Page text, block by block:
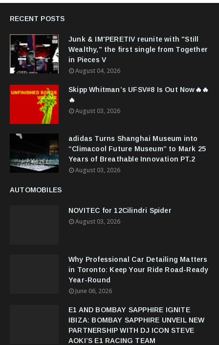
RECENT POSTS
Junk & IM'PERETIV reunite with "Still
Wealthy," the first single from Together
in Pieces V
August 04, 2026
Skipp Whitman’s UFSV#8 Is Out Now🔥🔥
🔥
August 03, 2026
adidas Turns Shanghai Museum into
“Climacool Future Museum” to Mark 25
Years of Breathable Innovation PT.2
August 03, 2026
AUTOMOBILES
NOVITEC for 12Cilindri Spider
August 03, 2026
Why Professional Car Detailing Matters
in Toronto: Keep Your Ride Road-Ready
Year-Round
June 06, 2026
E1 AND BOMBAY SAPPHIRE IGNITE
IBIZA: BOMBAY SAPPHIRE UNVEIL NEW
PARTNERSHIP WITH DJ ICON STEVE
AOKI’S E1 RACING TEAM